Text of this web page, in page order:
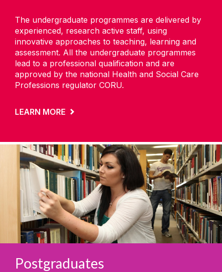
The undergraduate programmes are delivered by
experienced, research active staff, using
innovative approaches to teaching, learning and
assessment. All the undergraduate programmes
lead to a professional qualification and are
approved by the national Health and Social Care
Professions regulator CORU.
LEARN MORE
Postgraduates